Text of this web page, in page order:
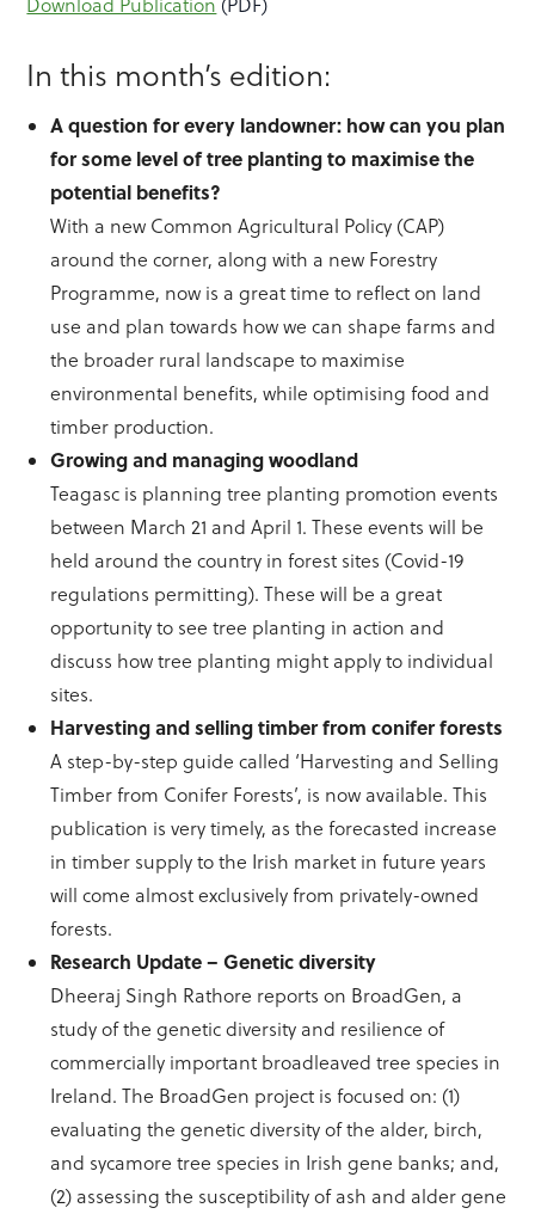
In this month’s edition:
A question for every landowner: how can you plan
for some level of tree planting to maximise the
potential benefits?
With a new Common Agricultural Policy (CAP)
around the corner, along with a new Forestry
Programme, now is a great time to reflect on land
use and plan towards how we can shape farms and
the broader rural landscape to maximise
environmental benefits, while optimising food and
timber production.
Growing and managing woodland
Teagasc is planning tree planting promotion events
between March 21 and April 1. These events will be
held around the country in forest sites (Covid-19
regulations permitting). These will be a great
opportunity to see tree planting in action and
discuss how tree planting might apply to individual
sites.
Harvesting and selling timber from conifer forests
A step-by-step guide called ‘Harvesting and Selling
Timber from Conifer Forests’, is now available. This
publication is very timely, as the forecasted increase
in timber supply to the Irish market in future years
will come almost exclusively from privately-owned
forests.
Research Update – Genetic diversity
Dheeraj Singh Rathore reports on BroadGen, a
study of the genetic diversity and resilience of
commercially important broadleaved tree species in
Ireland. The BroadGen project is focused on: (1)
evaluating the genetic diversity of the alder, birch,
and sycamore tree species in Irish gene banks; and,
(2) assessing the susceptibility of ash and alder gene